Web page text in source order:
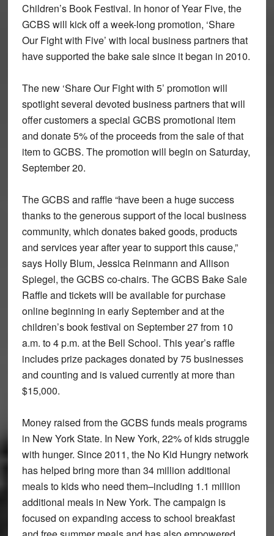
Children’s Book Festival. In honor of Year Five, the
GCBS will kick off a week-long promotion, ‘Share
Our Fight with Five’ with local business partners that
have supported the bake sale since it began in 2010.
The new ‘Share Our Fight with 5’ promotion will
spotlight several devoted business partners that will
offer customers a special GCBS promotional item
and donate 5% of the proceeds from the sale of that
item to GCBS. The promotion will begin on Saturday,
September 20.
The GCBS and raffle “have been a huge success
thanks to the generous support of the local business
community, which donates baked goods, products
and services year after year to support this cause,”
says Holly Blum, Jessica Reinmann and Allison
Spiegel, the GCBS co-chairs. The GCBS Bake Sale
Raffle and tickets will be available for purchase
online beginning in early September and at the
children’s book festival on September 27 from 10
a.m. to 4 p.m. at the Bell School. This year’s raffle
includes prize packages donated by 75 businesses
and counting and is valued currently at more than
$15,000.
Money raised from the GCBS funds meals programs
in New York State. In New York, 22% of kids struggle
with hunger. Since 2011, the No Kid Hungry network
has helped bring more than 34 million additional
meals to kids who need them–including 1.1 million
additional meals in New York. The campaign is
focused on expanding access to school breakfast